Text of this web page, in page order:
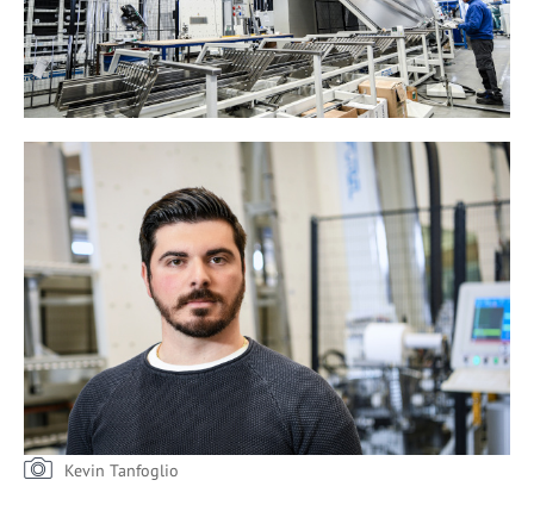
Kevin Tanfoglio